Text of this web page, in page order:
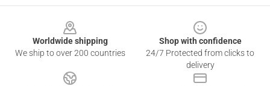
Worldwide shipping
We ship to over 200 countries
Shop with confidence
24/7 Protected from clicks to
delivery